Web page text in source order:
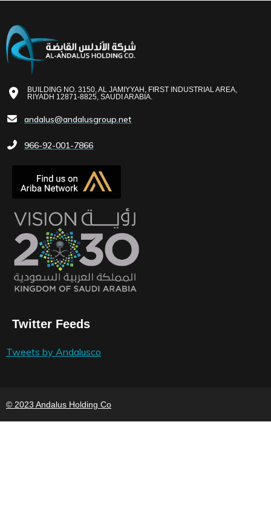
BUILDING NO. 3150, AL JAMIYYAH, FIRST INDUSTRIAL AREA,
RIYADH 12871-8825, SAUDI ARABIA.
andalus@andalusgroup.net
966-92-001-7866
Twitter Feeds
Tweets by Andalusco
© 2023 Andalus Holding Co